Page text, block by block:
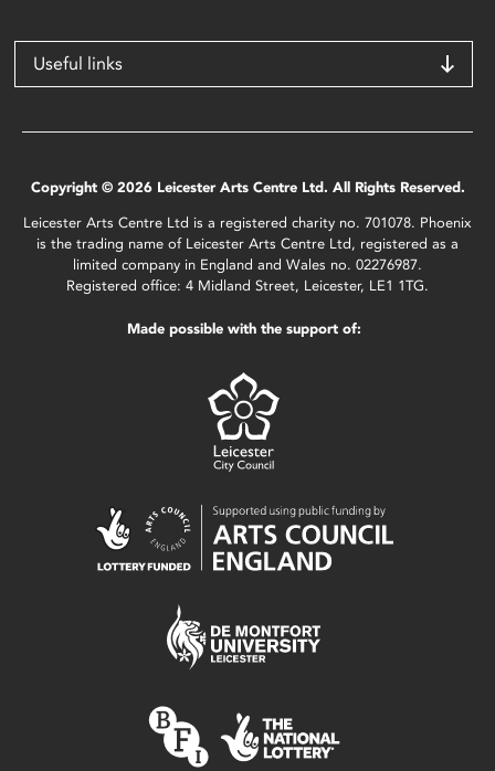
Useful links
Copyright © 2026 Leicester Arts Centre Ltd. All Rights Reserved.
Leicester Arts Centre Ltd is a registered charity no. 701078. Phoenix
is the trading name of Leicester Arts Centre Ltd, registered as a
limited company in England and Wales no. 02276987.
Registered office: 4 Midland Street, Leicester, LE1 1TG.
Made possible with the support of: